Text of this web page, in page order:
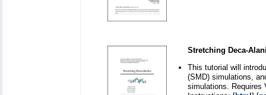
Stretching Deca-
This tutorial will
(SMD) simulations,
simulations. Requires